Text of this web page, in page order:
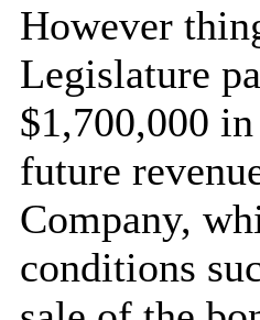
However
Legislature
$1,700,000
future
Company,
conditions